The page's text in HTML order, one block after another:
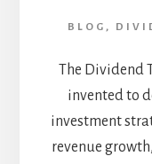
BLOG ,
The Dividend
invented to
investment
revenue